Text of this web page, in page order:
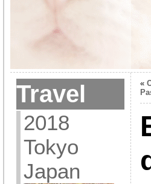
Travel
2018
Tokyo
Japan
«